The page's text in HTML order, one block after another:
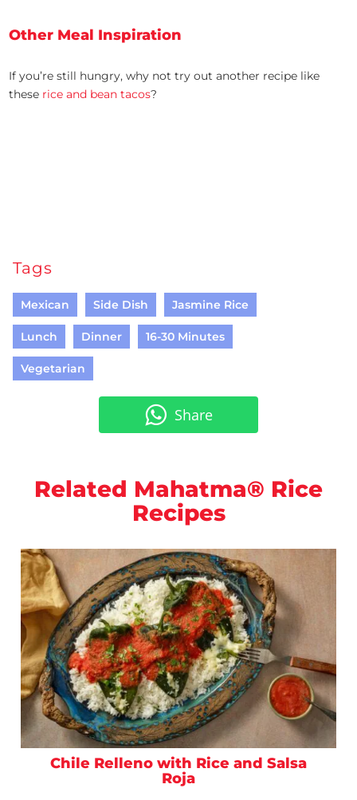
Other Meal Inspiration
If you’re still hungry, why not try out another recipe like
these rice and bean tacos?
Tags
Mexican Side Dish Jasmine Rice
Lunch Dinner 16-30 Minutes
Vegetarian
Share
Related Mahatma® Rice
Recipes
Chile Relleno with Rice and Salsa
Roja